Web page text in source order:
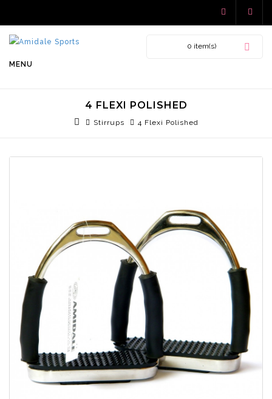
0 item(s)
MENU
4 FLEXI POLISHED
Stirrups 4 Flexi Polished